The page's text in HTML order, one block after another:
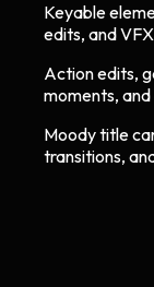
Keyable
edits, and
Action edits,
moments,
Moody title
transitions,